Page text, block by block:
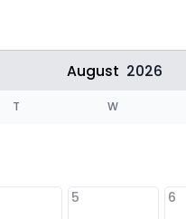
August 2026
T W
5 6